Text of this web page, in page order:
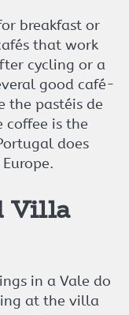
breakfast or
that work
cycling or a
good café-
the pastéis de
coffee is the
does
Villa
in a Vale do
at the villa